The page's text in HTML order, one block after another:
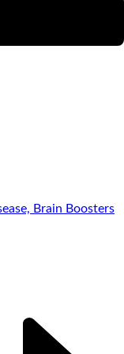
Brain Boosters